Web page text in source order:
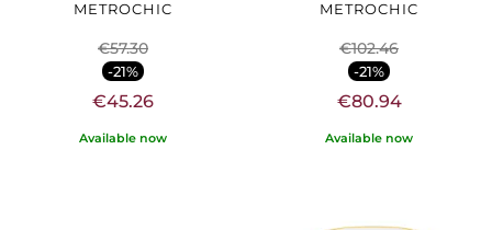
METROCHIC
€57.30
-21%
€45.26
Available now
METROCHIC
€102.46
-21%
€80.94
Available now